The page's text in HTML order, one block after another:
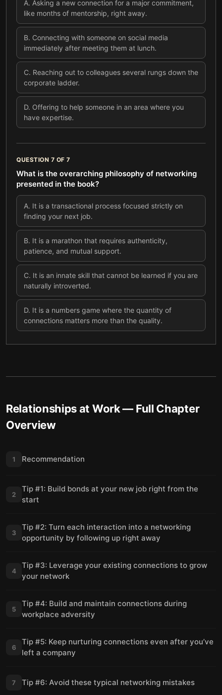
A. Asking a new connection for a major commitment,
like months of mentorship, right away.
B. Connecting with someone on social media
immediately after meeting them at lunch.
C. Reaching out to colleagues several rungs down the
corporate ladder.
D. Offering to help someone in an area where you
have expertise.
QUESTION 7 OF 7
What is the overarching philosophy of networking
presented in the book?
A. It is a transactional process focused strictly on
finding your next job.
B. It is a marathon that requires authenticity,
patience, and mutual support.
C. It is an innate skill that cannot be learned if you are
naturally introverted.
D. It is a numbers game where the quantity of
connections matters more than the quality.
Relationships at Work— Full Chapter
Overview
1 Recommendation
2
Tip #1: Build bonds at your new job right from the
start
3
Tip #2: Turn each interaction into a networking
opportunity by following up right away
4
Tip #3: Leverage your existing connections to grow
your network
5
Tip #4: Build and maintain connections during
workplace adversity
6
Tip #5: Keep nurturing connections even after you’ve
left a company
7 Tip #6: Avoid these typical networking mistakes